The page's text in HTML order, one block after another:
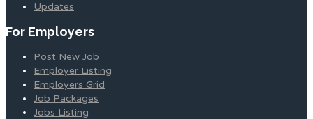
Updates
For Employers
Post New Job
Employer Listing
Employers Grid
Job Packages
Jobs Listing